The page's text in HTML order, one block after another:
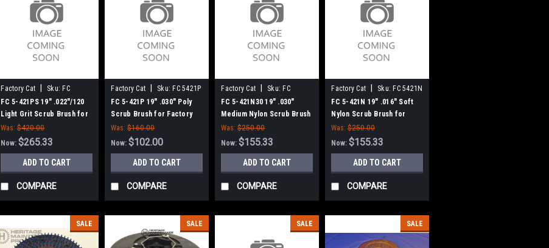
Factory Cat Sku: FC
5421PS
FC 5-421PS 19" .022"/120
Light Grit Scrub Brush for
Factory Cat / Tomcat, 6 pt.
Drive - 18" Block
Was: $420.00
Now:$265.33
ADD TO CART
COMPARE
Factory Cat Sku: FC 5421P
FC 5-421P 19" .030" Poly
Scrub Brush for Factory
Cat / Tomcat, 6 Pt. Drive -
18" Block
Was: $160.00
Now:$102.00
ADD TO CART
COMPARE
Factory Cat Sku: FC
5421N30
FC 5-421N30 19" .030"
Medium Nylon Scrub Brush
for Factory Cat / Tomcat, 6
Pt. Drive - 18" Block
Was: $250.00
Now:$155.33
ADD TO CART
COMPARE
Factory Cat Sku: FC 5421N
FC 5-421N 19" .016" Soft
Nylon Scrub Brush for
Factory Cat / Tomcat, 6 Pt.
Drive - 18" Block
Was: $250.00
Now:$155.33
ADD TO CART
COMPARE
SALE SALE SALE SALE